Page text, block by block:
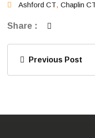
Ashford CT, Chaplin
Share :
Previous Post